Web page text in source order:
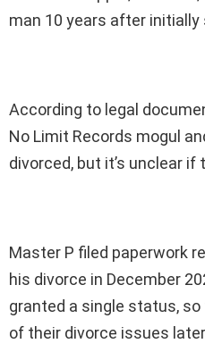
man 10 years after
According to legal
No Limit Records mogul
divorced, but it’s unclear
Master P filed paperwork
his divorce in December
granted a single status,
of their divorce issues